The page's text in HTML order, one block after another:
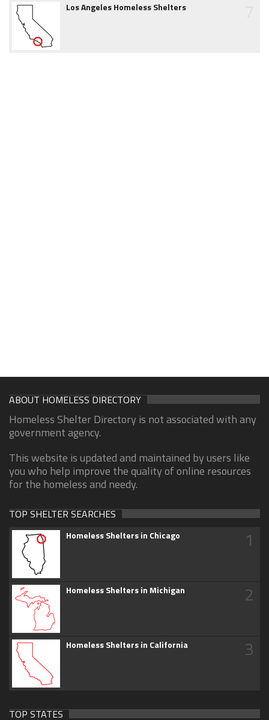
Los Angeles Homeless Shelters
ABOUT HOMELESS DIRECTORY
Homeless Shelter Directory is not associated with any
government agency.
This website is updated and maintained by users like
you who help improve the quality of online resources
for the homeless and needy.
TOP SHELTER SEARCHES
Homeless Shelters in Chicago 1
Homeless Shelters in Michigan 2
Homeless Shelters in California 3
TOP STATES